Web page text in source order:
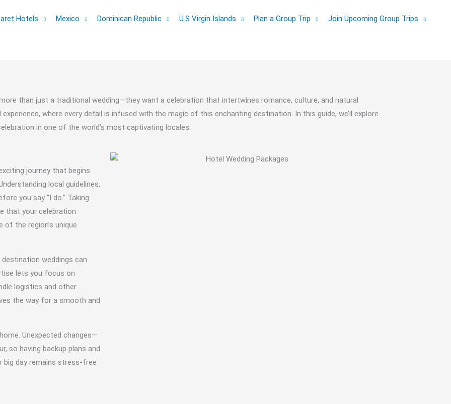
Hotels Mexico Dominican Republic U.S Virgin Islands Plan a Group Trip Join Upcoming Group Trips
than just a traditional wedding—they want a celebration that intertwines romance, culture, and natural
where every detail is infused with the magic of this enchanting destination. In this guide, we’ll explore
in one of the world’s most captivating locales.
journey that begins
local guidelines,
you say “I do.” Taking
that your celebration
the region’s unique
weddings can
lets you focus on
logistics and other
the way for a smooth and
Unexpected changes—
so having backup plans and
big day remains stress-free